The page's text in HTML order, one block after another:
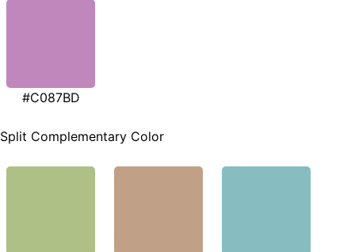
#C087BD
Split Complementary Color